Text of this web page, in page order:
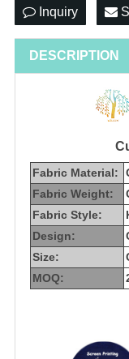
Inquiry
DESCRIPTION
Fabric Material:
Fabric Weight:
Fabric Style:
Design:
Size:
MOQ: